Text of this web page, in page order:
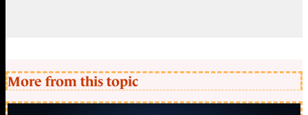
More from this topic